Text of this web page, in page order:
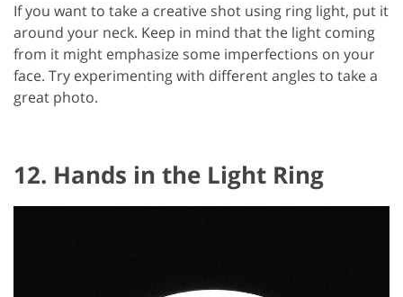
If you want to take a creative shot using ring light, put it
around your neck. Keep in mind that the light coming
from it might emphasize some imperfections on your
face. Try experimenting with different angles to take a
great photo.
12. Hands in the Light Ring